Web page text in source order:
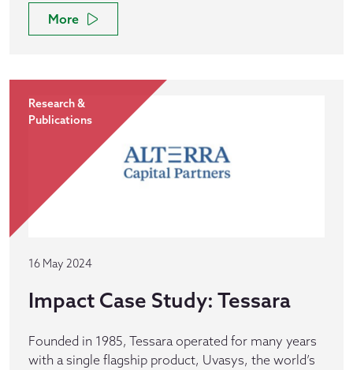
More
Research &
Publications
16 May 2024
Impact Case Study: Tessara
Founded in 1985, Tessara operated for many years
with a single flagship product, Uvasys, the world’s